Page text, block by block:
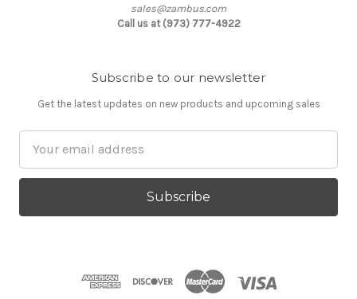
sales@zambus.com
Call us at (973) 777-4922
Subscribe to our newsletter
Get the latest updates on new products and upcoming sales
Address